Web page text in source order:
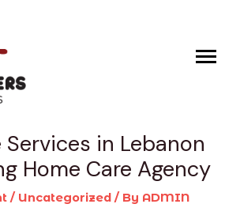
Services in Lebanon
Home Care Agency
/ Uncategorized/ By ADMIN